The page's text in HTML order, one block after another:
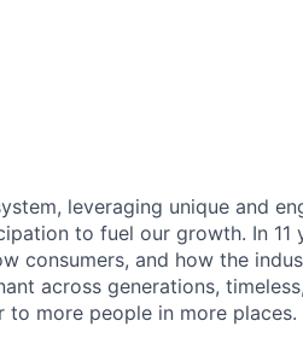
leveraging unique and
to fuel our growth. In 11
consumers, and how the
across generations,
to more people in more places.